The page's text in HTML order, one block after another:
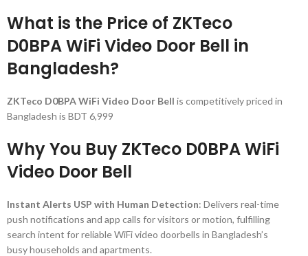
What is the Price of ZKTeco
D0BPA WiFi Video Door Bell in
Bangladesh?
ZKTeco D0BPA WiFi Video Door Bell is competitively priced in
Bangladesh is BDT 6,999
Why You Buy ZKTeco D0BPA WiFi
Video Door Bell
Instant Alerts USP with Human Detection: Delivers real-time
push notifications and app calls for visitors or motion, fulfilling
search intent for reliable WiFi video doorbells in Bangladesh’s
busy households and apartments.